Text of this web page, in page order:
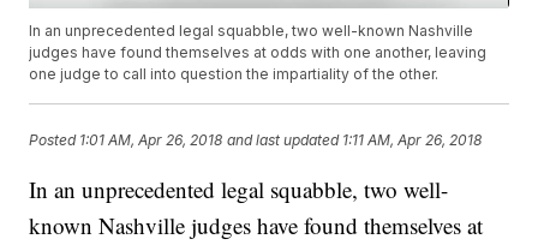
In an unprecedented legal squabble, two well-known Nashville
judges have found themselves at odds with one another, leaving
one judge to call into question the impartiality of the other.
Posted 1:01 AM, Apr 26, 2018 and last updated 1:11 AM, Apr 26, 2018
In an unprecedented legal squabble, two well-
known Nashville judges have found themselves at